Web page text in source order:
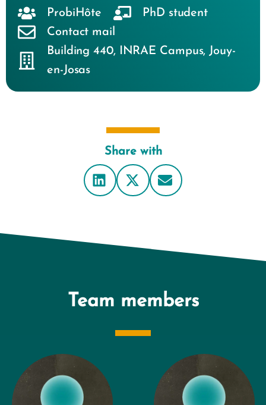
Share with
ProbiHôte
PhD student
Contact mail
Building 440, INRAE Campus,Jouy-
en-Josas
Team members